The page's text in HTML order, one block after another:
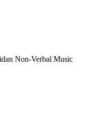
Non-Verbal Music